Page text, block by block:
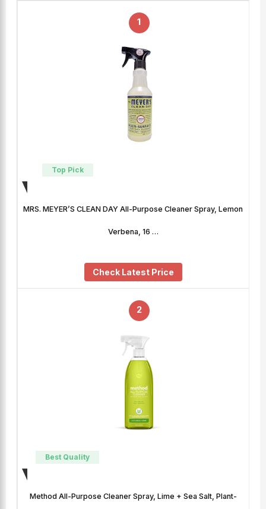
1
Top Pick
MRS. MEYER’S CLEAN DAY All-Purpose Cleaner Spray, Lemon
Verbena, 16 …
Check Latest Price
2
Best Quality
Method All-Purpose Cleaner Spray, Lime + Sea Salt, Plant-